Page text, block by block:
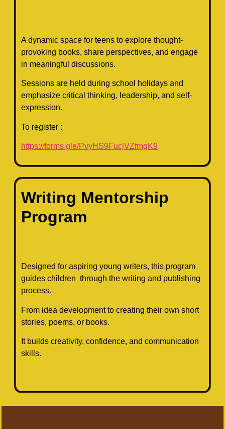
A dynamic space for teens to explore thought-
provoking books, share perspectives, and engage
in meaningful discussions.
Sessions are held during school holidays and
emphasize critical thinking, leadership, and self-
expression.
To register :
https://forms.gle/PvyHS9FucjVZfmgK9
Writing Mentorship
Program
Designed for aspiring young writers, this program
guides children through the writing and publishing
process.
From idea development to creating their own short
stories, poems, or books.
It builds creativity, confidence, and communication
skills.